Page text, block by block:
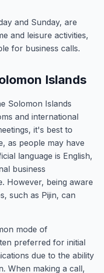
and Sunday, are
and leisure activities,
for business calls.
Islands
Solomon Islands
and international
it's best to
as people may have
language is English,
business
However, being aware
such as Pijin, can
mode of
preferred for initial
due to the ability
When making a call,